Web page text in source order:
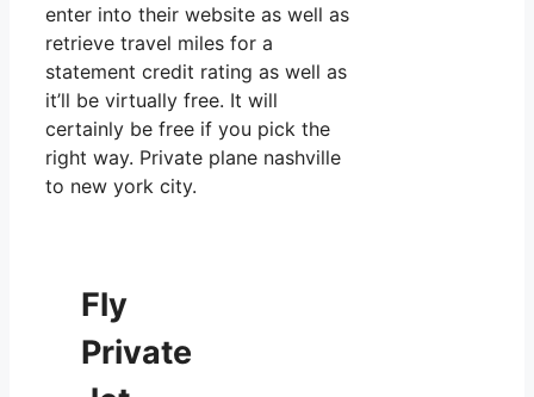
enter into their website as well as
retrieve travel miles for a
statement credit rating as well as
it’ll be virtually free. It will
certainly be free if you pick the
right way. Private plane nashville
to new york city.
Fly
Private